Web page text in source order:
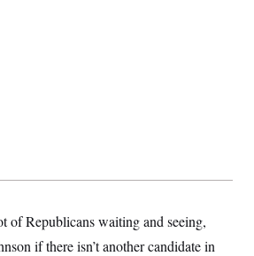
of Republicans waiting and seeing,
if there isn’t another candidate in